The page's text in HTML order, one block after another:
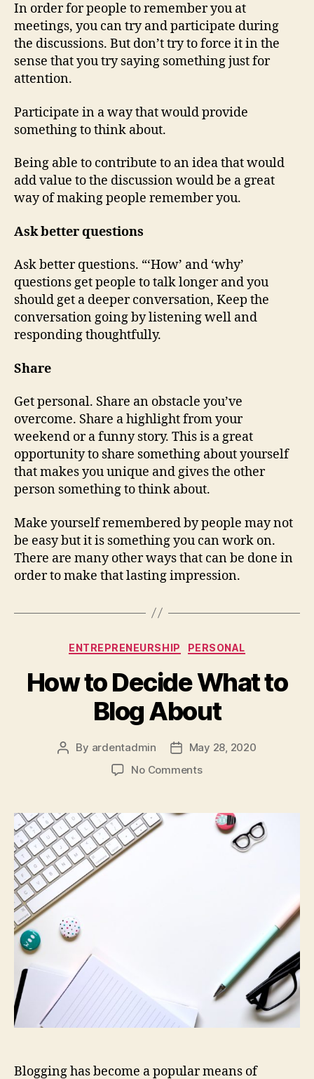
In order for people to remember you at
meetings, you can try and participate during
the discussions. But don’t try to force it in the
sense that you try saying something just for
attention.
Participate in a way that would provide
something to think about.
Being able to contribute to an idea that would
add value to the discussion would be a great
way of making people remember you.
Ask better questions
Ask better questions. “‘How’ and ‘why’
questions get people to talk longer and you
should get a deeper conversation, Keep the
conversation going by listening well and
responding thoughtfully.
Share
Get personal. Share an obstacle you’ve
overcome. Share a highlight from your
weekend or a funny story. This is a great
opportunity to share something about yourself
that makes you unique and gives the other
person something to think about.
Make yourself remembered by people may not
be easy but it is something you can work on.
There are many other ways that can be done in
order to make that lasting impression.
Categories
ENTREPRENEURSHIP PERSONAL
How to Decide What to
Blog About
Post
By ardentadmin
Post
date
May 28, 2020
No Commentson
Decide
What
Blogging has become a popular means of